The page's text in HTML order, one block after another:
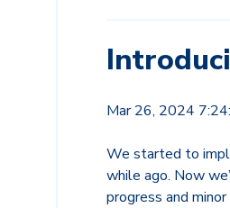
Mar 26, 2024
We started to
while ago. Now
progress and